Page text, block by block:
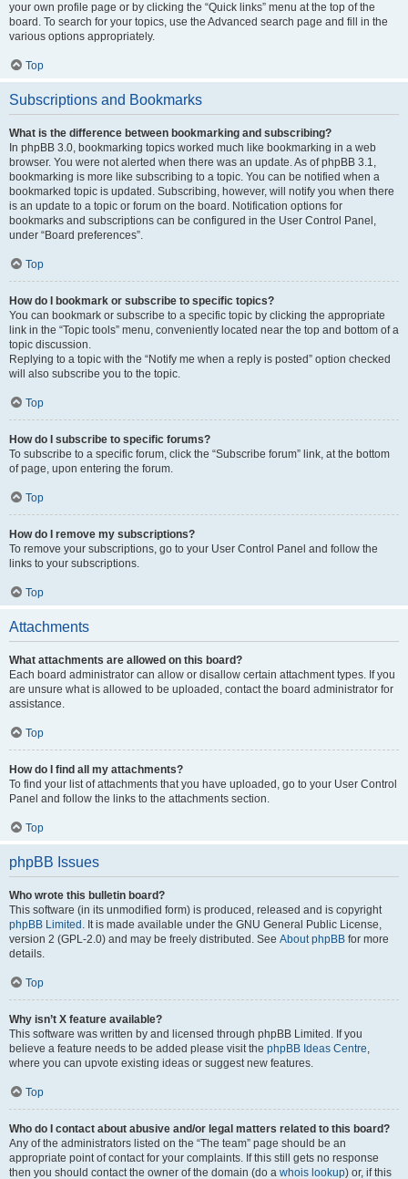
your own profile page or by clicking the “Quick links” menu at the top of the
board. To search for your topics, use the Advanced search page and fill in the
various options appropriately.
Top
Subscriptions and Bookmarks
What is the difference between bookmarking and subscribing?
In phpBB 3.0, bookmarking topics worked much like bookmarking in a web
browser. You were not alerted when there was an update. As of phpBB 3.1,
bookmarking is more like subscribing to a topic. You can be notified when a
bookmarked topic is updated. Subscribing, however, will notify you when there
is an update to a topic or forum on the board. Notification options for
bookmarks and subscriptions can be configured in the User Control Panel,
under “Board preferences”.
Top
How do I bookmark or subscribe to specific topics?
You can bookmark or subscribe to a specific topic by clicking the appropriate
link in the “Topic tools” menu, conveniently located near the top and bottom of a
topic discussion.
Replying to a topic with the “Notify me when a reply is posted” option checked
will also subscribe you to the topic.
Top
How do I subscribe to specific forums?
To subscribe to a specific forum, click the “Subscribe forum” link, at the bottom
of page, upon entering the forum.
Top
How do I remove my subscriptions?
To remove your subscriptions, go to your User Control Panel and follow the
links to your subscriptions.
Top
Attachments
What attachments are allowed on this board?
Each board administrator can allow or disallow certain attachment types. If you
are unsure what is allowed to be uploaded, contact the board administrator for
assistance.
Top
How do I find all my attachments?
To find your list of attachments that you have uploaded, go to your User Control
Panel and follow the links to the attachments section.
Top
phpBB Issues
Who wrote this bulletin board?
This software (in its unmodified form) is produced, released and is copyright
phpBB Limited . It is made available under the GNU General Public License,
version 2 (GPL-2.0) and may be freely distributed. See About phpBB for more
details.
Top
Why isn’t X feature available?
This software was written by and licensed through phpBB Limited. If you
believe a feature needs to be added please visit the phpBB Ideas Centre,
where you can upvote existing ideas or suggest new features.
Top
Who do I contact about abusive and/or legal matters related to this board?
Any of the administrators listed on the “The team” page should be an
appropriate point of contact for your complaints. If this still gets no response
then you should contact the owner of the domain (do a whois lookup) or, if this